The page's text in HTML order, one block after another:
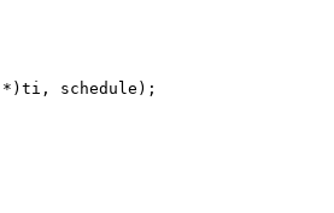
*)ti, schedule);